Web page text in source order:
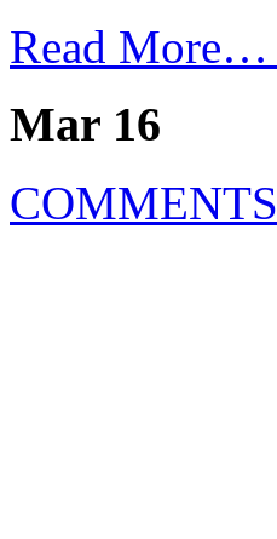
Read More…
Mar 16
COMMENTS